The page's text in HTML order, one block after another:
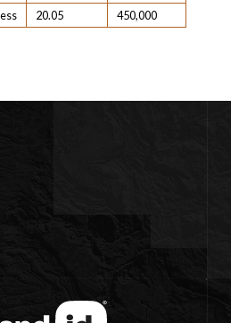
20.05 450,000